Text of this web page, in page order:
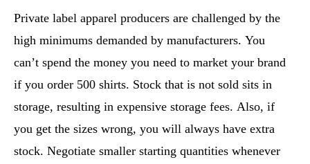
Private label apparel producers are challenged by the
high minimums demanded by manufacturers. You
can’t spend the money you need to market your brand
if you order 500 shirts. Stock that is not sold sits in
storage, resulting in expensive storage fees. Also, if
you get the sizes wrong, you will always have extra
stock. Negotiate smaller starting quantities whenever